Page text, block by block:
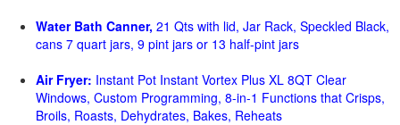
Water Bath Canner, 21 Qts with lid, Jar Rack, Speckled Black,
cans 7 quart jars, 9 pint jars or 13 half-pint jars
Air Fryer: Instant Pot Instant Vortex Plus XL 8QT Clear
Windows, Custom Programming, 8-in-1 Functions that Crisps,
Broils, Roasts, Dehydrates, Bakes, Reheats